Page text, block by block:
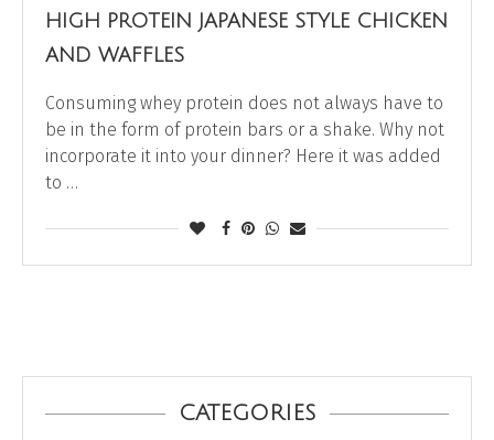
HIGH PROTEIN JAPANESE STYLE CHICKEN
AND WAFFLES
Consuming whey protein does not always have to
be in the form of protein bars or a shake. Why not
incorporate it into your dinner? Here it was added
to …
CATEGORIES